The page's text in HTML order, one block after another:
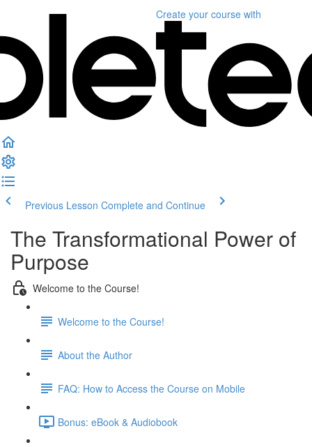
Create your course with
Previous Lesson Complete and Continue
The Transformational Power of
Purpose
Welcome to the Course!
Welcome to the Course!
About the Author
FAQ: How to Access the Course on Mobile
Bonus: eBook & Audiobook